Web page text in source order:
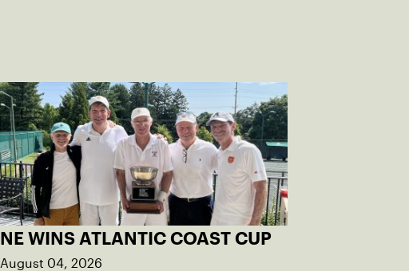
NE WINS ATLANTIC COAST CUP
August 04, 2026